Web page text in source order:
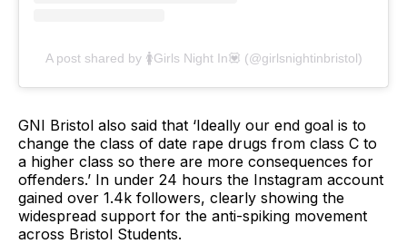
A post shared by 🚺Girls Night In💟 (@girlsnightinbristol)
GNI Bristol also said that ‘Ideally our end goal is to
change the class of date rape drugs from class C to
a higher class so there are more consequences for
offenders.’ In under 24 hours the Instagram account
gained over 1.4k followers, clearly showing the
widespread support for the anti-spiking movement
across Bristol Students.